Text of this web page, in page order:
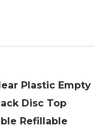
Plastic Empty
Disc Top
Refillable